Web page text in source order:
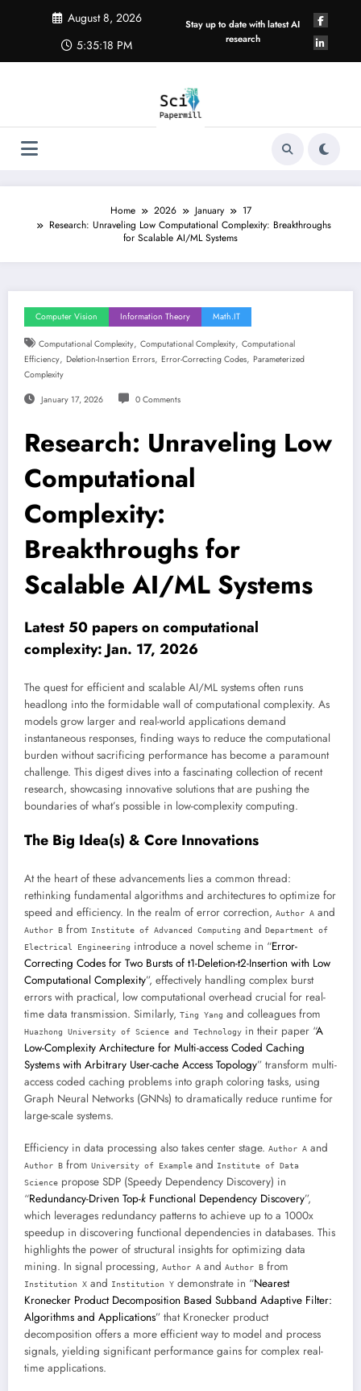
August 8, 2026
5:35:19 PM
Stay up to date with latest AI
research
Home 2026 January
17
Research: Unraveling Low Computational Complexity: Breakthroughs
for Scalable AI/ML Systems
Computer Vision Information Theory Math.IT
Computational Complexity, Computational Complexity, Computational
Efficiency, Deletion-Insertion Errors, Error-Correcting Codes, Parameterized
Complexity
January 17, 2026 0 Comments
Research: Unraveling Low
Computational
Complexity:
Breakthroughs for
Scalable AI/ML Systems
Latest 50 papers on computational
complexity: Jan. 17, 2026
The quest for efficient and scalable AI/ML systems often runs
headlong into the formidable wall of computational complexity. As
models grow larger and real-world applications demand
instantaneous responses, finding ways to reduce the computational
burden without sacrificing performance has become a paramount
challenge. This digest dives into a fascinating collection of recent
research, showcasing innovative solutions that are pushing the
boundaries of what’s possible in low-complexity computing.
The Big Idea(s) & Core Innovations
At the heart of these advancements lies a common thread:
rethinking fundamental algorithms and architectures to optimize for
speed and efficiency. In the realm of error correction, Author A and
Author B from Institute of Advanced Computing and Department of
Electrical Engineering introduce a novel scheme in “Error-
Correcting Codes for Two Bursts of t1-Deletion-t2-Insertion with Low
Computational Complexity”, effectively handling complex burst
errors with practical, low computational overhead crucial for real-
time data transmission. Similarly, Ting Yang and colleagues from
Huazhong University of Science and Technology in their paper “A
Low-Complexity Architecture for Multi-access Coded Caching
Systems with Arbitrary User-cache Access Topology” transform multi-
access coded caching problems into graph coloring tasks, using
Graph Neural Networks (GNNs) to dramatically reduce runtime for
large-scale systems.
Efficiency in data processing also takes center stage. Author A and
Author B from University of Example and Institute of Data
Science propose SDP (Speedy Dependency Discovery) in
“Redundancy-Driven Top-k Functional Dependency Discovery”,
which leverages redundancy patterns to achieve up to a 1000x
speedup in discovering functional dependencies in databases. This
highlights the power of structural insights for optimizing data
mining. In signal processing, Author A and Author B from
Institution X and Institution Y demonstrate in “Nearest
Kronecker Product Decomposition Based Subband Adaptive Filter:
Algorithms and Applications” that Kronecker product
decomposition offers a more efficient way to model and process
signals, yielding significant performance gains for complex real-
time applications.